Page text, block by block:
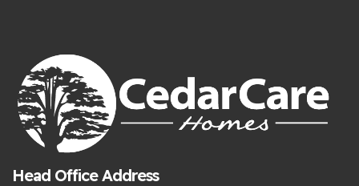
Head Office Address